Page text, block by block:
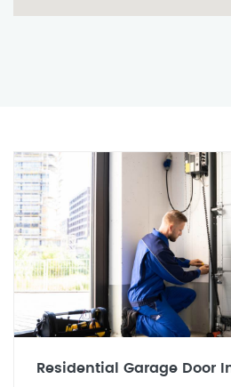
Residential Garage Door